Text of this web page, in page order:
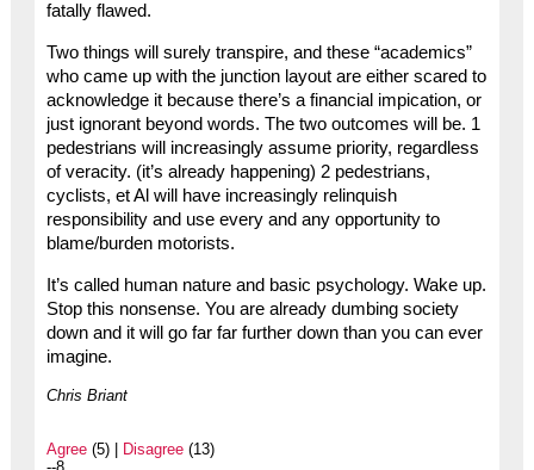
fatally flawed.
Two things will surely transpire, and these “academics”
who came up with the junction layout are either scared to
acknowledge it because there’s a financial impication, or
just ignorant beyond words. The two outcomes will be. 1
pedestrians will increasingly assume priority, regardless
of veracity. (it’s already happening) 2 pedestrians,
cyclists, et Al will have increasingly relinquish
responsibility and use every and any opportunity to
blame/burden motorists.
It’s called human nature and basic psychology. Wake up.
Stop this nonsense. You are already dumbing society
down and it will go far far further down than you can ever
imagine.
Chris Briant
Agree(5) | Disagree(13)